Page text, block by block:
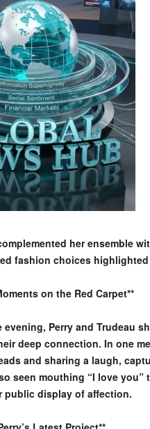
her ensemble
fashion choices
on the Red Carpet**
Perry and Trudeau
deep connection. In one
and sharing a laugh,
seen mouthing “I love
display of affection.